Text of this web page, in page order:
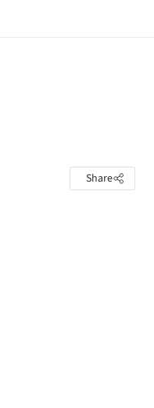
Share